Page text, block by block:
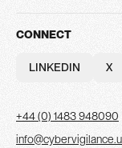
CONNECT
LINKEDIN
X
+44 (0) 1483 948090